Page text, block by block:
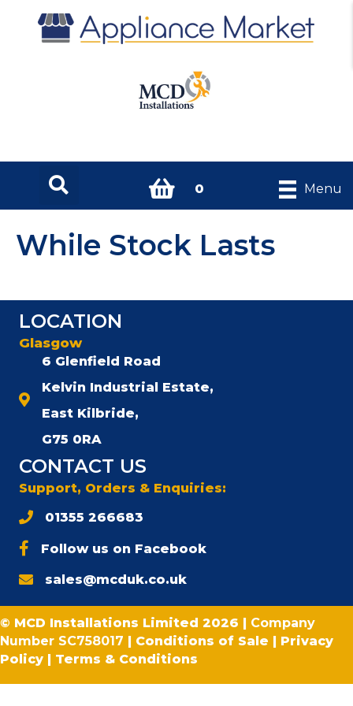
0 Menu
While Stock Lasts
LOCATION
Glasgow
6 Glenfield Road
Kelvin Industrial Estate,
East Kilbride,
G75 0RA
CONTACT US
Support, Orders & Enquiries:
01355 266683
Follow us on Facebook
sales@mcduk.co.uk
© MCD Installations Limited 2026 | Company
Number SC758017 | Conditions of Sale | Privacy
Policy | Terms & Conditions